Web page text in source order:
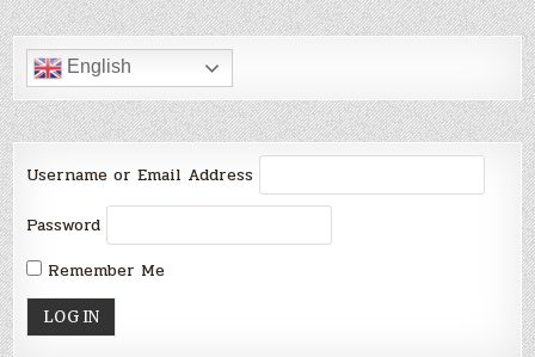
English
Username or Email Address
Password
Remember Me